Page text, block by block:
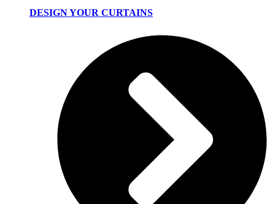
DESIGN YOUR CURTAINS